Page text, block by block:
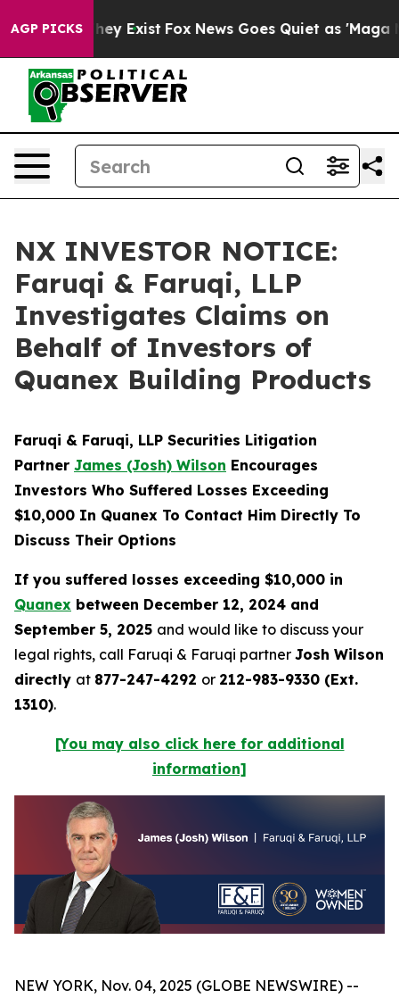
AGP PICKS
They Exist Fox News Goes Quiet as 'Maga
NX INVESTOR NOTICE:
Faruqi & Faruqi, LLP
Investigates Claims on
Behalf of Investors of
Quanex Building Products
Faruqi & Faruqi, LLP Securities Litigation
Partner James (Josh) Wilson Encourages
Investors Who Suffered Losses Exceeding
$10,000 In Quanex To Contact Him Directly To
Discuss Their Options
If you suffered losses exceeding $10,000 in
Quanex between December 12, 2024 and
September 5, 2025 and would like to discuss your
legal rights, call Faruqi & Faruqi partner Josh Wilson
directly at 877-247-4292 or 212-983-9330 (Ext.
1310).
[You may also click here for additional
information]
NEW YORK, Nov. 04, 2025 (GLOBE NEWSWIRE) --